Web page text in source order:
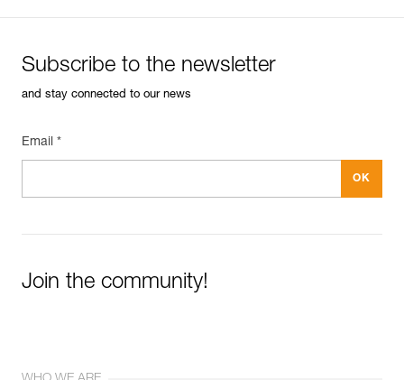
Subscribe to the newsletter
and stay connected to our news
Email *
Join the community!